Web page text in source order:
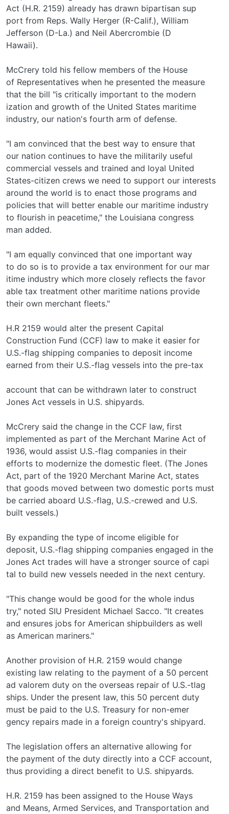
Act (H.R. 2159) already has drawn bipartisan sup­
port from Reps. Wally Herger (R-Calif.), William
Jefferson (D-La.) and Neil Abercrombie (D­
Hawaii).
McCrery told his fellow members of the House
of Representatives when he presented the measure
that the bill "is critically important to the modern­
ization and growth of the United States maritime
industry, our nation's fourth arm of defense.
"I am convinced that the best way to ensure that
our nation continues to have the militarily useful
commercial vessels and trained and loyal United
States-citizen crews we need to support our interests
around the world is to enact those programs and
policies that will better enable our maritime industry
to flourish in peacetime," the Louisiana congress­
man added.
"I am equally convinced that one important way
to do so is to provide a tax environment for our mar­
itime industry which more closely reflects the favor­
able tax treatment other maritime nations provide
their own merchant fleets."
H.R 2159 would alter the present Capital
Construction Fund (CCF) law to make it easier for
U.S.-flag shipping companies to deposit income
earned from their U.S.-flag vessels into the pre-tax
account that can be withdrawn later to construct
Jones Act vessels in U.S. shipyards.
McCrery said the change in the CCF law, first
implemented as part of the Merchant Marine Act of
1936, would assist U.S.-flag companies in their
efforts to modernize the domestic fleet. (The Jones
Act, part of the 1920 Merchant Marine Act, states
that goods moved between two domestic ports must
be carried aboard U.S.-flag, U.S.-crewed and U.S.­
built vessels.)
By expanding the type of income eligible for
deposit, U.S.-flag shipping companies engaged in the
Jones Act trades will have a stronger source of capi­
tal to build new vessels needed in the next century.
"This change would be good for the whole indus­
try," noted SIU President Michael Sacco. "It creates
and ensures jobs for American shipbuilders as well
as American mariners."
Another provision of H.R. 2159 would change
existing law relating to the payment of a 50 percent
ad valorem duty on the overseas repair of U.S.-tlag
ships. Under the present law, this 50 percent duty
must be paid to the U.S. Treasury for non-emer­
gency repairs made in a foreign country's shipyard.
The legislation offers an alternative allowing for
the payment of the duty directly into a CCF account,
thus providing a direct benefit to U.S. shipyards.
H.R. 2159 has been assigned to the House Ways
and Means, Armed Services, and Transportation and